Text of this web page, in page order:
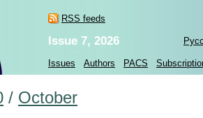
RSS feeds
Issue 7, 2026
Issues Authors PACS
/ October